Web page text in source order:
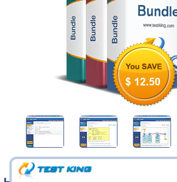
$ 12.50